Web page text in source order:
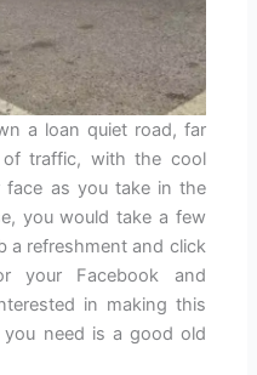
a loan quiet road, far
traffic, with the cool
face as you take in the
you would take a few
a refreshment and click
your Facebook and
in making this
you need is a good old